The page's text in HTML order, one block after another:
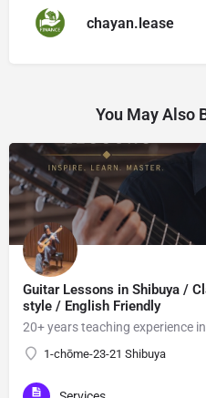
chayan.lease
You May Also
Guitar Lessons in Shibuya /
style / English Friendly
1-chōme-23-21 Shibuya